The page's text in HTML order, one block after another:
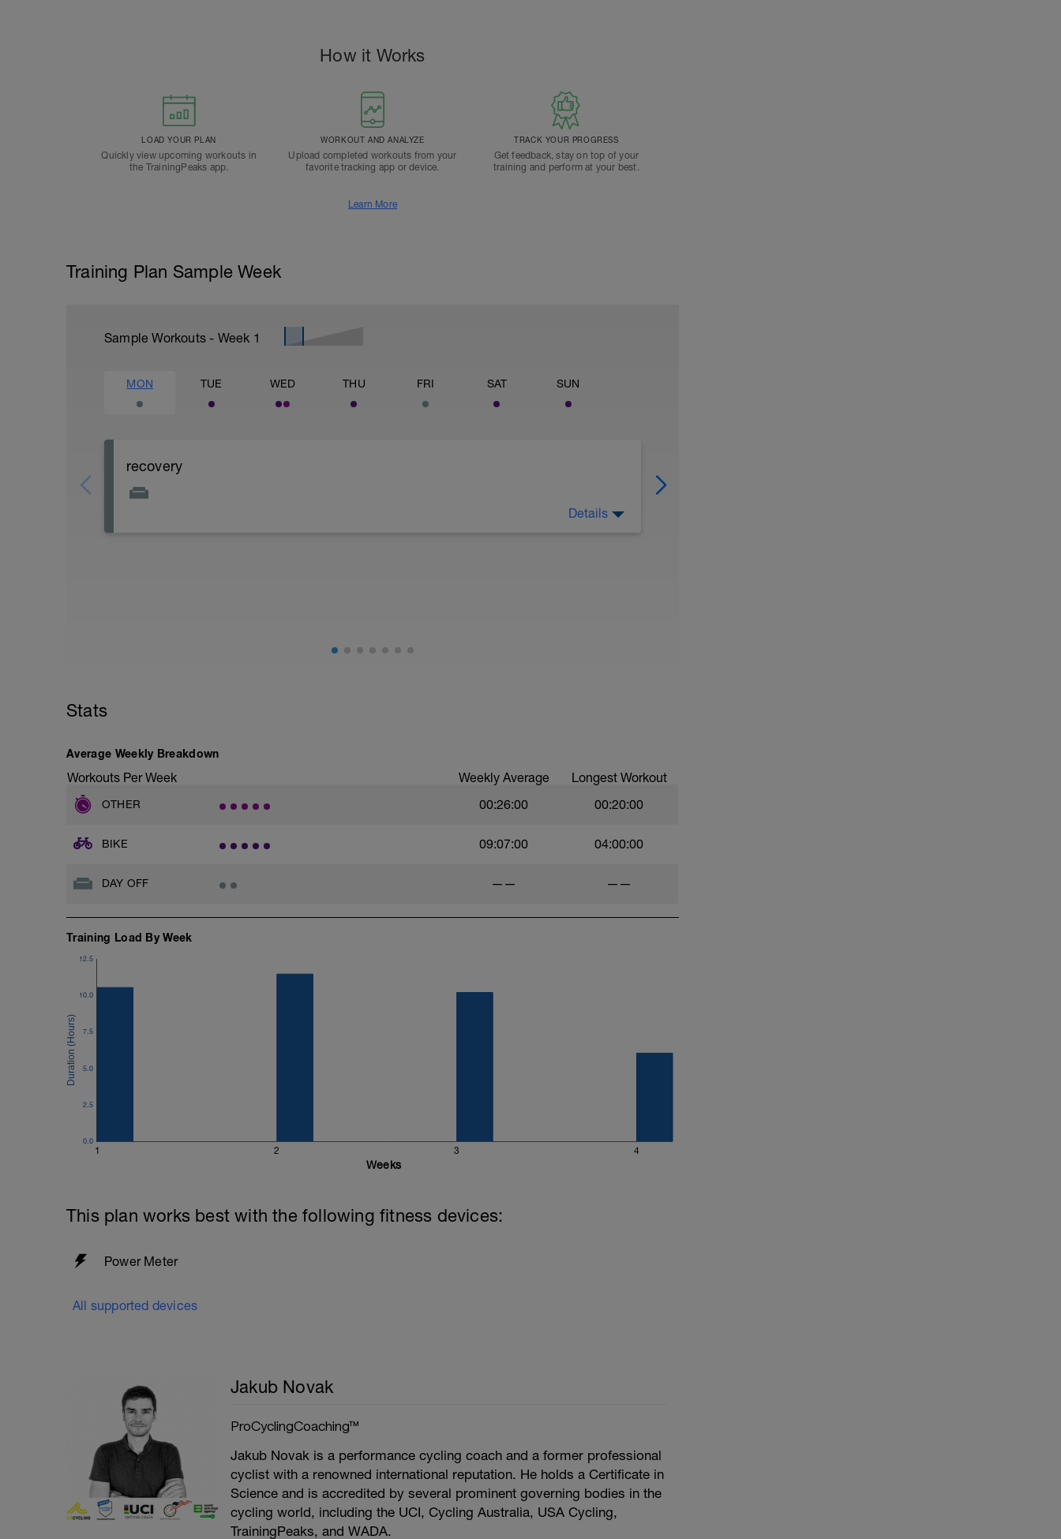
How it Works
LOAD YOUR PLAN
Quickly view upcoming workouts in
the TrainingPeaks app.
WORKOUT AND ANALYZE
Upload completed workouts from your
favorite tracking app or device.
TRACK YOUR PROGRESS
Get feedback, stay on top of your
training and perform at your best.
Learn More
Training Plan Sample Week
Sample Workouts - Week 1
MON TUE WED THU FRI SAT SUN
recovery
Details
Stats
Average Weekly Breakdown
Workouts Per Week Weekly Average Longest Workout
OTHER 00:26:00 00:20:00
BIKE 09:07:00 04:00:00
DAY OFF —— ——
Training Load By Week
1 2 3 4
0.0
2.5
5.0
7.5
10.0
12.5
Weeks
This plan works best with the following fitness devices:
Power Meter
All supported devices
Jakub Novak
ProCyclingCoaching™
Jakub Novak is a performance cycling coach and a former professional
cyclist with a renowned international reputation. He holds a Certificate in
Science and is accredited by several prominent governing bodies in the
cycling world, including the UCI, Cycling Australia, USA Cycling,
TrainingPeaks, and WADA.